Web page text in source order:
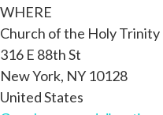
WHERE
Church of the Holy Trinity
316 E 88th St
New York, NY 10128
United States